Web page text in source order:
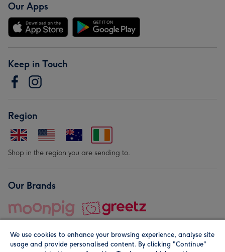
Our Apps
Keep in Touch
Region
Shop in the region you are sending to.
Our Brands
We use cookies to enhance your browsing experience, analyse site
usage and provide personalised content. By clicking "Continue"